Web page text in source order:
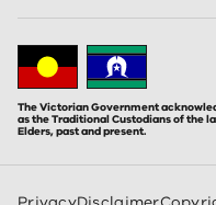
The Victorian Government
as the Traditional Custodians of the
Elders, past and present.